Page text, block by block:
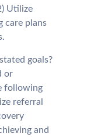
Utilize
care plans
goals?
or
following
referral
and